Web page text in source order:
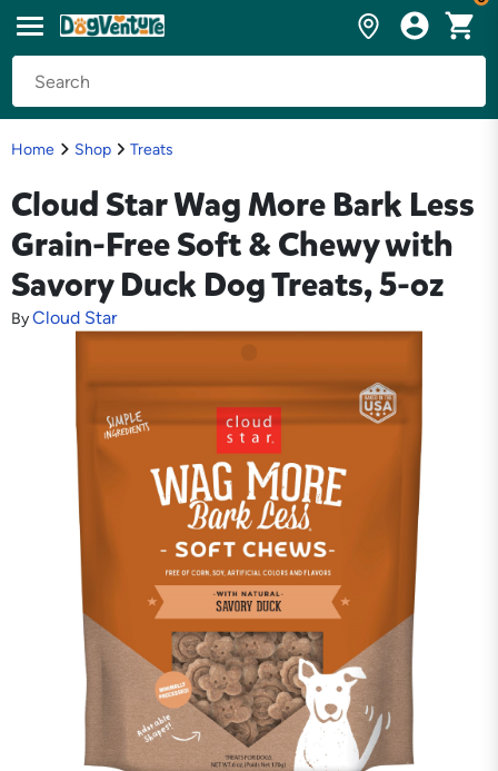
Home Shop Treats
Cloud Star Wag More Bark Less
Grain-Free Soft & Chewy with
Savory Duck Dog Treats, 5-oz
ByCloud Star